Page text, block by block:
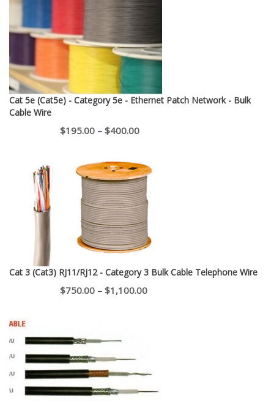
Cat 5e (Cat5e) - Category 5e - Ethernet Patch Network - Bulk
Cable Wire
$195.00 – $400.00Price
$195.00
through
$400.00
Cat 3 (Cat3) RJ11/RJ12 - Category 3 Bulk Cable Telephone Wire
$750.00 – $1,100.00Price